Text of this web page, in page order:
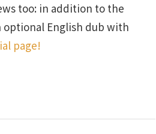
too: in addition to the
optional English dub with
page!